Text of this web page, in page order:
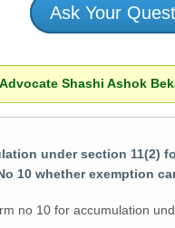
Ask Your
Advocate Shashi Ashok
under section 11(2)
10 whether exemption
no 10 for accumulation